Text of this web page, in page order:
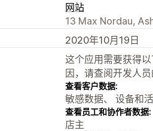
网站
13 Max Nordau,
2020年10月19日
这个应用需要获得
因，请查阅开发人员
查看客户数据:
敏感数据、 设备和
查看员工和协作者数据:
店主